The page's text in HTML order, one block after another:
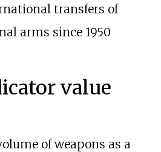
transfers of
arms since 1950
value
of weapons as a